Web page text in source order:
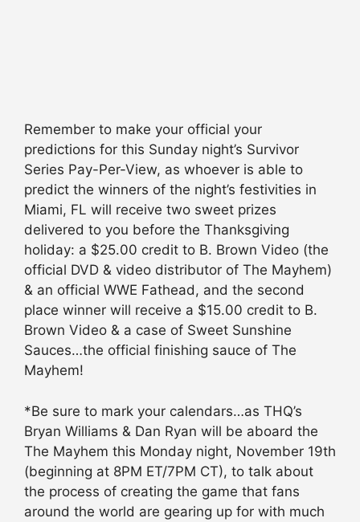
Remember to make your official your
predictions for this Sunday night’s Survivor
Series Pay-Per-View, as whoever is able to
predict the winners of the night’s festivities in
Miami, FL will receive two sweet prizes
delivered to you before the Thanksgiving
holiday: a $25.00 credit to B. Brown Video (the
official DVD & video distributor of The Mayhem)
& an official WWE Fathead, and the second
place winner will receive a $15.00 credit to B.
Brown Video & a case of Sweet Sunshine
Sauces…the official finishing sauce of The
Mayhem!
*Be sure to mark your calendars…as THQ’s
Bryan Williams & Dan Ryan will be aboard the
The Mayhem this Monday night, November 19th
(beginning at 8PM ET/7PM CT), to talk about
the process of creating the game that fans
around the world are gearing up for with much